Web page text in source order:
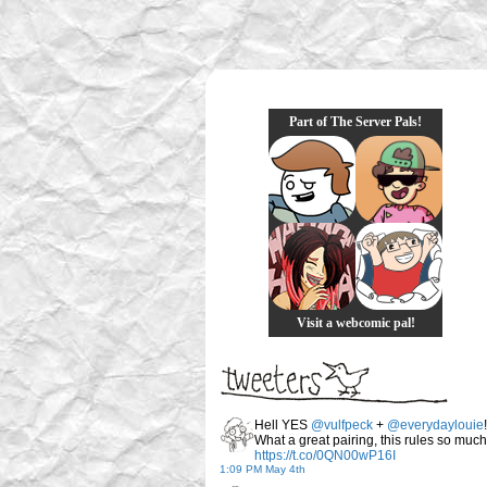
Part of The Server Pals!
Visit a webcomic pal!
Hell YES @vulfpeck + @everydaylouie
What a great pairing, this rules so
https://t.co/0QN00wP16I
1:09 PM May 4th